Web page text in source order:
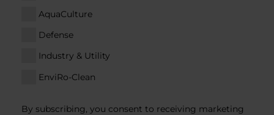
AquaCulture
Defense
Industry & Utility
EnviRo-Clean
By subscribing, you consent to receiving marketing